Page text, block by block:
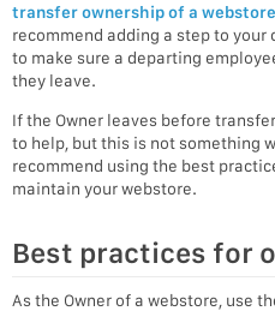
transfer ownership of a webstore
recommend adding a step to your
to make sure a departing
they leave.
If the Owner leaves before
to help, but this is not something
recommend using the best
maintain your webstore.
Best practices for
As the Owner of a webstore, use